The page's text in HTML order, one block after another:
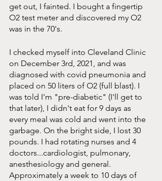
get out, I fainted. I bought a fingertip
O2 test meter and discovered my O2
was in the 70's.
I checked myself into Cleveland Clinic
on December 3rd, 2021, and was
diagnosed with covid pneumonia and
placed on 50 liters of O2 (full blast). I
was told I'm "pre-diabetic" (I'll get to
that later), I didn't eat for 9 days as
every meal was cold and went into the
garbage. On the bright side, I lost 30
pounds. I had rotating nurses and 4
doctors...cardiologist, pulmonary,
anesthesiology and general.
Approximately a week to 10 days of